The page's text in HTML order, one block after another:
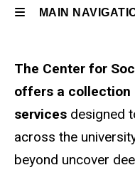
MAIN
Main
navigation
The Center for
offers a collection
services designed
across the
beyond uncover